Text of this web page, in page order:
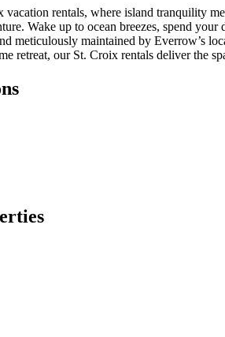
vacation rentals, where island tranquility
Wake up to ocean breezes, spend
meticulously maintained by Everrow’s
retreat, our St. Croix rentals deliver the